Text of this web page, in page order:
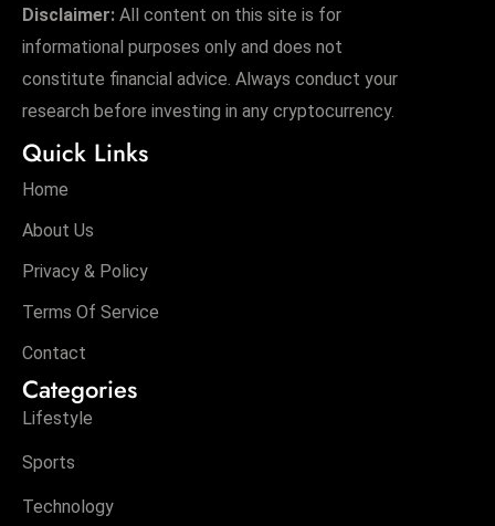
Disclaimer: All content on this site is for
informational purposes only and does not
constitute financial advice. Always conduct your
research before investing in any cryptocurrency.
Quick Links
Home
About Us
Privacy & Policy
Terms Of Service
Contact
Categories
Lifestyle
Sports
Technology